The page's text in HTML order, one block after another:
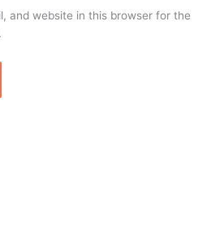
and website in this browser for the